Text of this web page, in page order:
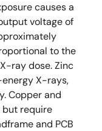
causes a
voltage of
to the
ray dose. Zinc
X-rays,
Copper and
require
and PCB